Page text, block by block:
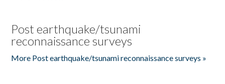
Post earthquake/tsunami
reconnaissance surveys
More Post earthquake/tsunami reconnaissance surveys »